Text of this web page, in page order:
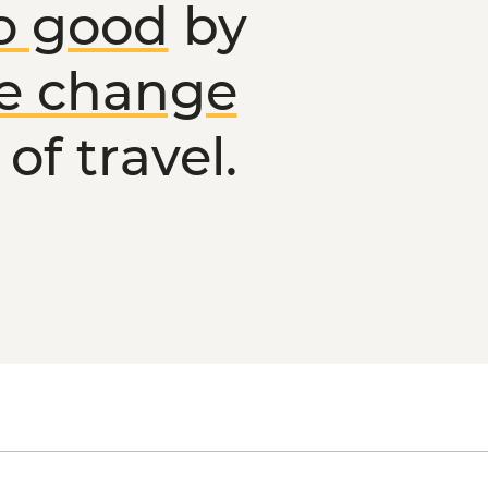
good by
change
travel.